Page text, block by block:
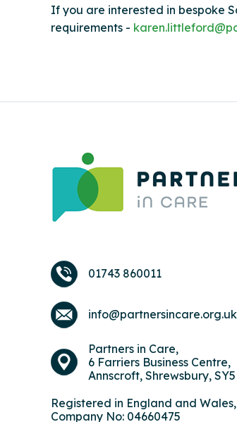
If you are interested in bespoke
requirements -
01743 860011
info@partnersincare.org.uk
Partners in Care,
6 Farriers Business Centre,
Annscroft, Shrewsbury,
Registered in England and
Company No: 04660475